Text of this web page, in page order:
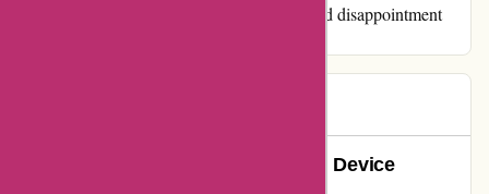
company and save yourself the frustration and disappointment
Life-changing Mozzie Annihilation Device